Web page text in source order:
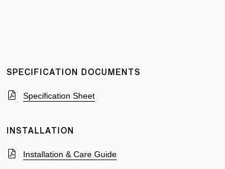
SPECIFICATION DOCUMENTS
Specification Sheet
INSTALLATION
Installation & Care Guide